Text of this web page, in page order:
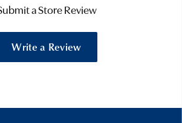
a Store Review
Write a Review